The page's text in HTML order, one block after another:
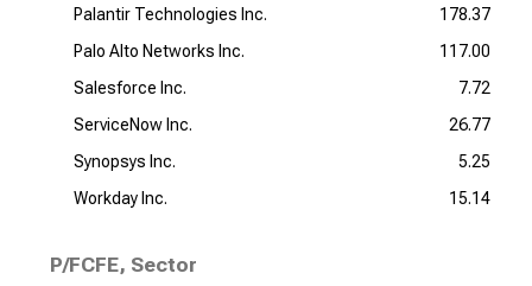
Palantir Technologies Inc.
178.37
Palo Alto Networks Inc.
117.00
Salesforce Inc.
7.72
ServiceNow Inc.
26.77
Synopsys Inc.
5.25
Workday Inc.
15.14
P/FCFE, Sector